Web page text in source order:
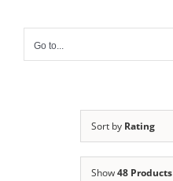
Go to...
Sort by Rating
Show48 Products